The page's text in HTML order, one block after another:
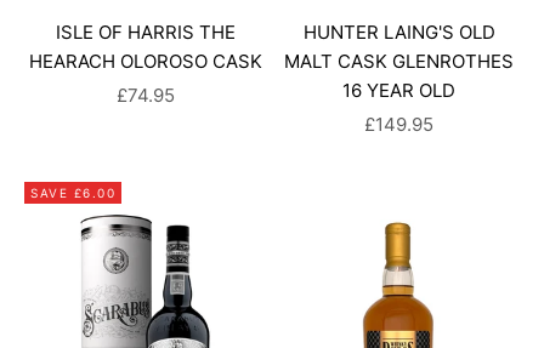
ISLE OF HARRIS THE
HEARACH OLOROSO CASK
SALE PRICE
£74.95
HUNTER LAING'S OLD
MALT CASK GLENROTHES
16 YEAR OLD
SALE PRICE
£149.95
SAVE £6.00